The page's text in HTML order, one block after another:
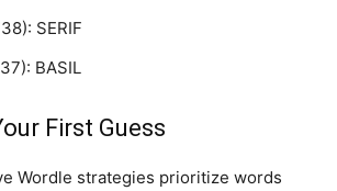
SERIF
BASIL
First Guess
Wordle strategies prioritize words